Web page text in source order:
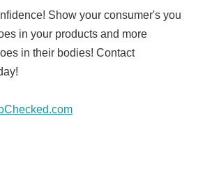
Show your consumer's you
in your products and more
in their bodies! Contact